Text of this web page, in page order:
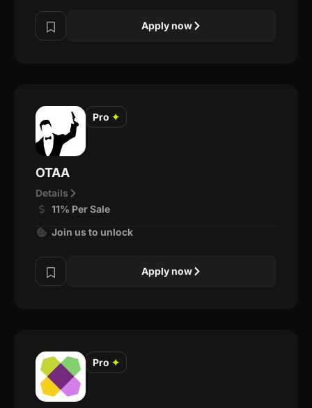
Apply now
Pro ✦
OTAA
Details
11% Per Sale
Join us to unlock
Apply now
Pro ✦